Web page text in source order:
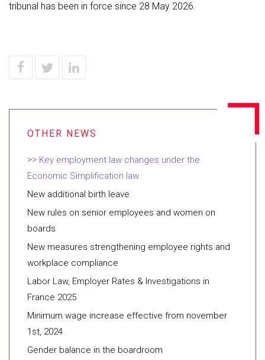
tribunal has been in force since 28 May 2026.
Key employment law changes under the
Economic Simplification law
New additional birth leave
New rules on senior employees and women on
boards
New measures strengthening employee rights and
workplace compliance
Labor Law, Employer Rates & Investigations in
France 2025
Minimum wage increase effective from november
1st, 2024
Gender balance in the boardroom